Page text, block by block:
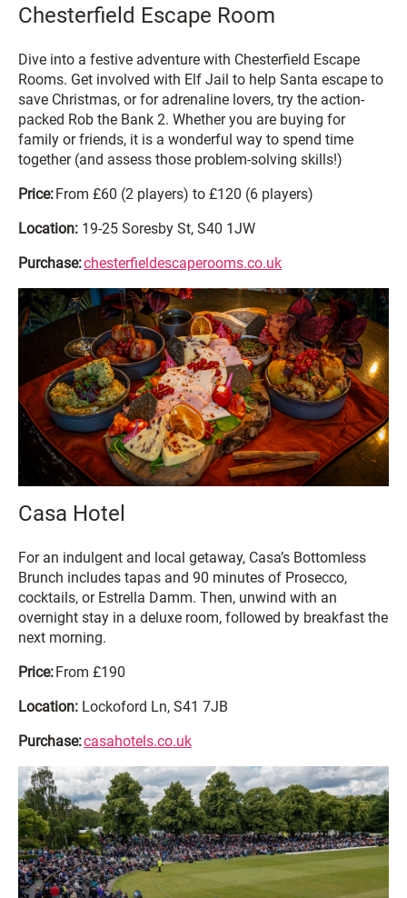
Chesterfield Escape Room
Dive into a festive adventure with Chesterfield Escape
Rooms. Get involved with Elf Jail to help Santa escape to
save Christmas, or for adrenaline lovers, try the action-
packed Rob the Bank 2. Whether you are buying for
family or friends, it is a wonderful way to spend time
together (and assess those problem-solving skills!)
Price: From £60 (2 players) to £120 (6 players)
Location: 19-25 Soresby St, S40 1JW
Purchase:chesterfieldescaperooms.co.uk
Casa Hotel
For an indulgent and local getaway, Casa’s Bottomless
Brunch includes tapas and 90 minutes of Prosecco,
cocktails, or Estrella Damm. Then, unwind with an
overnight stay in a deluxe room, followed by breakfast the
next morning.
Price:From £190
Location: Lockoford Ln, S41 7JB
Purchase:casahotels.co.uk